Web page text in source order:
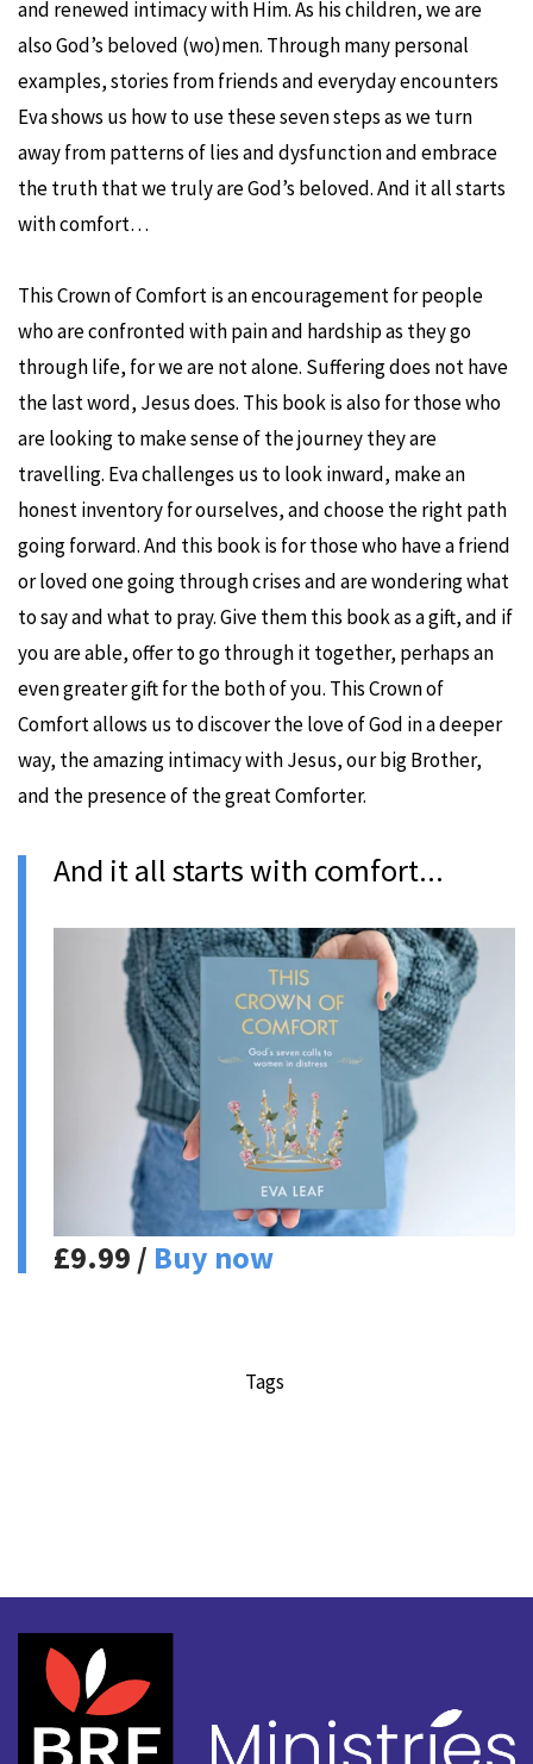
and renewed intimacy with Him. As his children, we are
also God’s beloved (wo)men. Through many personal
examples, stories from friends and everyday encounters
Eva shows us how to use these seven steps as we turn
away from patterns of lies and dysfunction and embrace
the truth that we truly are God’s beloved. And it all starts
with comfort…
This Crown of Comfort is an encouragement for people
who are confronted with pain and hardship as they go
through life, for we are not alone. Suffering does not have
the last word, Jesus does. This book is also for those who
are looking to make sense of the journey they are
travelling. Eva challenges us to look inward, make an
honest inventory for ourselves, and choose the right path
going forward. And this book is for those who have a friend
or loved one going through crises and are wondering what
to say and what to pray. Give them this book as a gift, and if
you are able, offer to go through it together, perhaps an
even greater gift for the both of you. This Crown of
Comfort allows us to discover the love of God in a deeper
way, the amazing intimacy with Jesus, our big Brother,
and the presence of the great Comforter.
And it all starts with comfort...
£9.99 / Buy now
Tags